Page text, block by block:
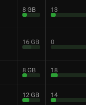
8 GB 13
16 GB 0
8 GB 18
12 GB 14